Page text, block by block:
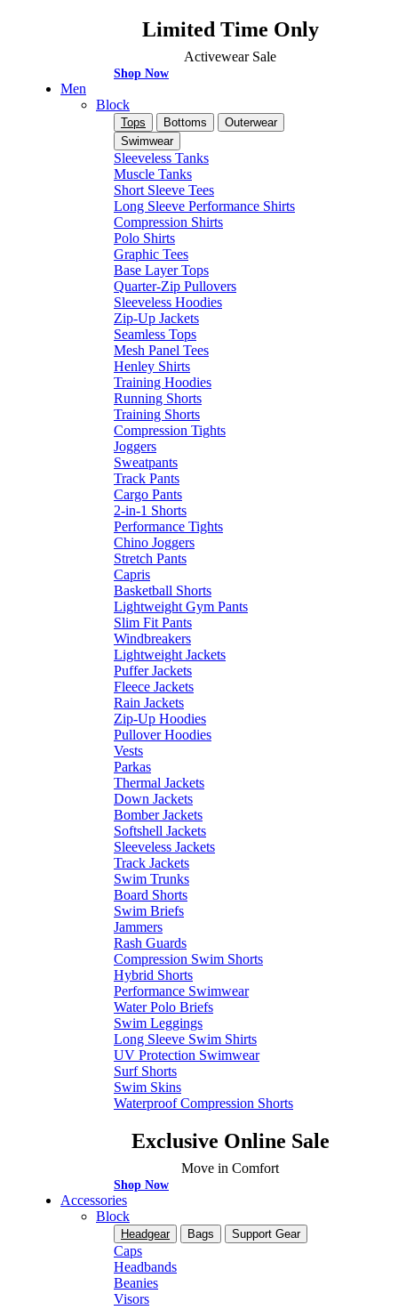
Limited Time Only
Activewear Sale
Shop Now
Men
Block
Tops Bottoms
Outerwear
Swimwear
Sleeveless Tanks
Muscle Tanks
Short Sleeve Tees
Long Sleeve Performance Shirts
Compression Shirts
Polo Shirts
Graphic Tees
Base Layer Tops
Quarter-Zip Pullovers
Sleeveless Hoodies
Zip-Up Jackets
Seamless Tops
Mesh Panel Tees
Henley Shirts
Training Hoodies
Running Shorts
Training Shorts
Compression Tights
Joggers
Sweatpants
Track Pants
Cargo Pants
2-in-1 Shorts
Performance Tights
Chino Joggers
Stretch Pants
Capris
Basketball Shorts
Lightweight Gym Pants
Slim Fit Pants
Windbreakers
Lightweight Jackets
Puffer Jackets
Fleece Jackets
Rain Jackets
Zip-Up Hoodies
Pullover Hoodies
Vests
Parkas
Thermal Jackets
Down Jackets
Bomber Jackets
Softshell Jackets
Sleeveless Jackets
Track Jackets
Swim Trunks
Board Shorts
Swim Briefs
Jammers
Rash Guards
Compression Swim Shorts
Hybrid Shorts
Performance Swimwear
Water Polo Briefs
Swim Leggings
Long Sleeve Swim Shirts
UV Protection Swimwear
Surf Shorts
Swim Skins
Waterproof Compression Shorts
Exclusive Online Sale
Move in Comfort
Shop Now
Accessories
Block
Headgear Bags Support Gear
Caps
Headbands
Beanies
Visors